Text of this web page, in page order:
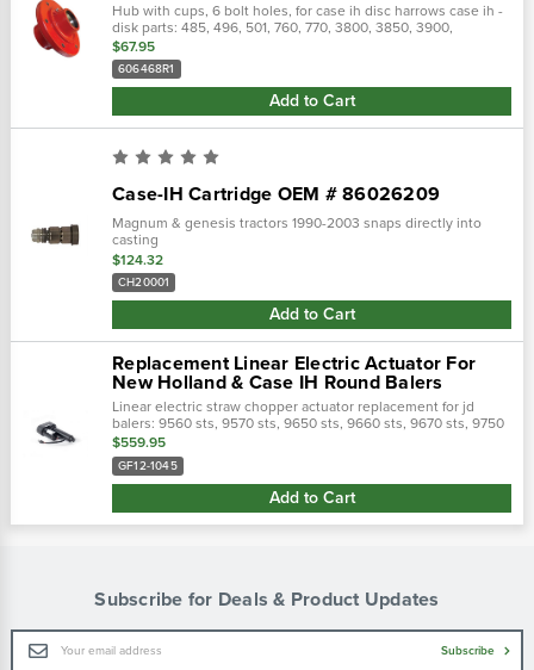
Hub with cups, 6 bolt holes, for case ih disc harrows case ih -
disk parts: 485, 496, 501, 760, 770, 3800, 3850, 3900,
3950, case ih - cultivator parts: 4300, 4500, 4700, 4900, case
ih - chisel...
$67.95
606468R1
Add to Cart
Case-IH Cartridge OEM # 86026209
Magnum & genesis tractors 1990-2003 snaps directly into
casting
$124.32
CH20001
Add to Cart
Replacement Linear Electric Actuator For
New Holland & Case IH Round Balers
Linear electric straw chopper actuator replacement for jd
balers: 9560 sts, 9570 sts, 9650 sts, 9660 sts, 9670 sts, 9750
sts, 9760 sts, 9770 sts, 9860 sts, 9870 sts, s550.Replaces jd
part#:...
$559.95
GF12-1045
Add to Cart
Subscribe for Deals & Product Updates
Email
Subscribe